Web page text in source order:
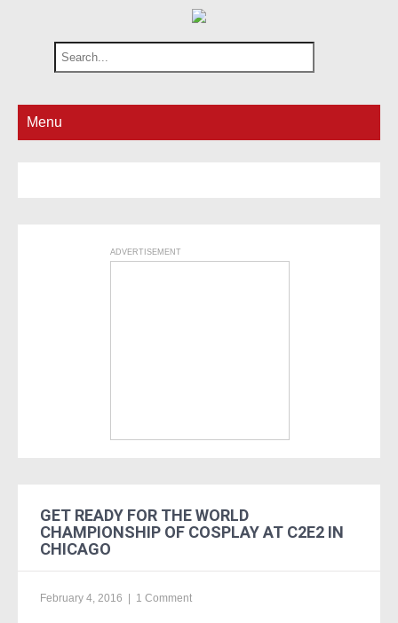
Menu
ADVERTISEMENT
GET READY FOR THE WORLD
CHAMPIONSHIP OF COSPLAY AT C2E2 IN
CHICAGO
February 4, 2016 1 Comment